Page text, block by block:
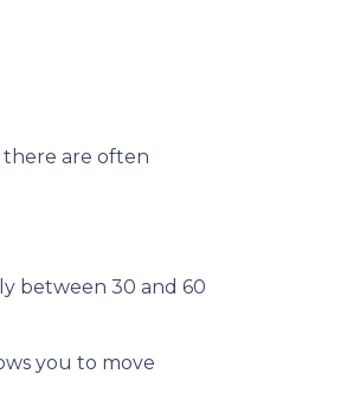
there are often
between 30 and 60
you to move